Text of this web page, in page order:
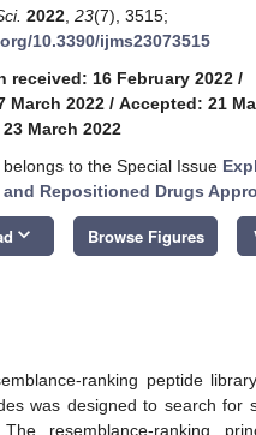
2022 23(7), 3515;
10.3390/ijms23073515
received: 16 February 2022 /
March 2022 / Accepted: 21
March 2022
to the Special Issue
Repositioned Drugs
keyboard_arrow_down Browse Figures
ranking peptide
was designed to search for
The resemblance-ranking